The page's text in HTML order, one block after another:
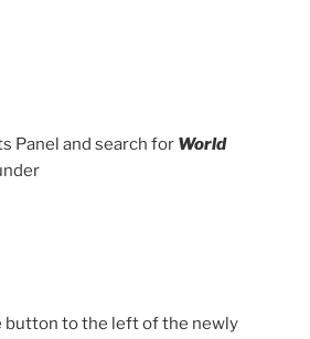
Panel and search for World
button to the left of the newly